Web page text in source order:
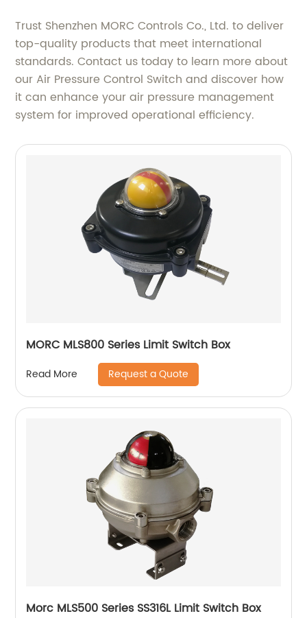
Trust Shenzhen MORC Controls Co., Ltd. to deliver
top-quality products that meet international
standards. Contact us today to learn more about
our Air Pressure Control Switch and discover how
it can enhance your air pressure management
system for improved operational efficiency.
MORC MLS800 Series Limit Switch Box
Read More Request a Quote
Morc MLS500 Series SS316L Limit Switch Box